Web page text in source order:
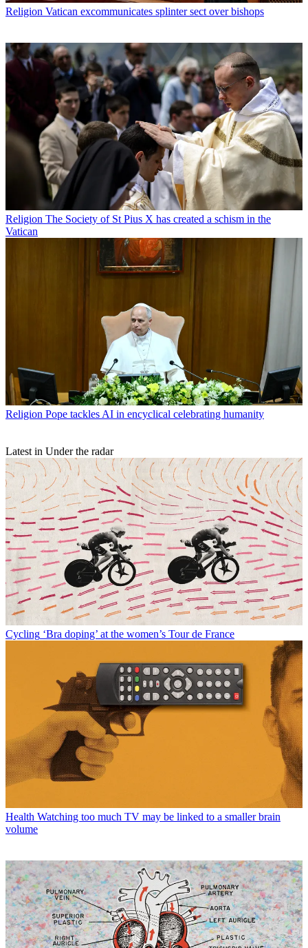
Religion Vatican excommunicates splinter sect over bishops
Religion The Society of St Pius X has created a schism in the
Vatican
Religion Pope tackles AI in encyclical celebrating humanity
Latest in Under the radar
Cycling ‘Bra doping’ at the women’s Tour de France
Health Watching too much TV may be linked to a smaller brain
volume